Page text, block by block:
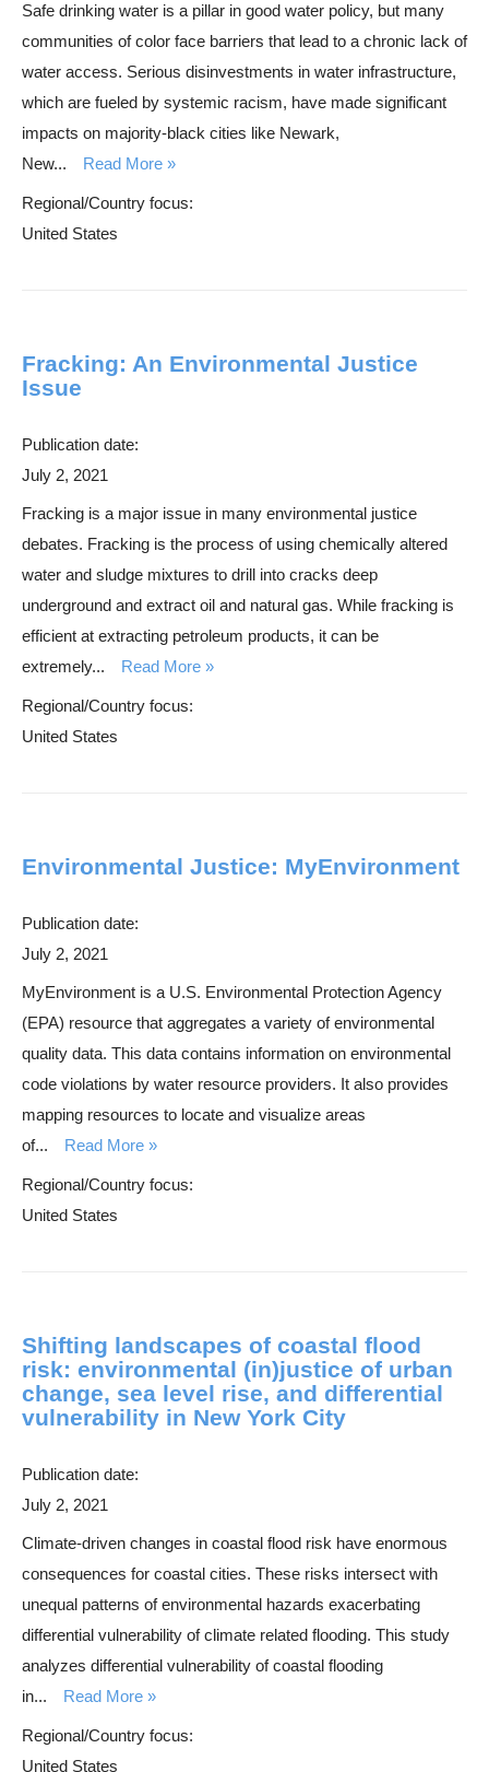
Safe drinking water is a pillar in good water policy, but many
communities of color face barriers that lead to a chronic lack of
water access. Serious disinvestments in water infrastructure,
which are fueled by systemic racism, have made significant
impacts on majority-black cities like Newark,
New...
Read More
Regional/Country focus:
United States
Fracking: An Environmental Justice
Issue
Publication date:
July 2, 2021
Fracking is a major issue in many environmental justice
debates. Fracking is the process of using chemically altered
water and sludge mixtures to drill into cracks deep
underground and extract oil and natural gas. While fracking is
efficient at extracting petroleum products, it can be
extremely...
Read More
Regional/Country focus:
United States
Environmental Justice: MyEnvironment
Publication date:
July 2, 2021
MyEnvironment is a U.S. Environmental Protection Agency
(EPA) resource that aggregates a variety of environmental
quality data. This data contains information on environmental
code violations by water resource providers. It also provides
mapping resources to locate and visualize areas
of...
Read More
Regional/Country focus:
United States
Shifting landscapes of coastal flood
risk: environmental (in)justice of urban
change, sea level rise, and differential
vulnerability in New York City
Publication date:
July 2, 2021
Climate-driven changes in coastal flood risk have enormous
consequences for coastal cities. These risks intersect with
unequal patterns of environmental hazards exacerbating
differential vulnerability of climate related flooding. This study
analyzes differential vulnerability of coastal flooding
in...
Read More
Regional/Country focus:
United States